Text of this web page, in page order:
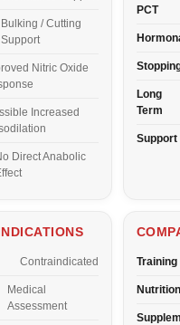
Bulking / Cutting
Support
Nitric Oxide
Increased
Direct Anabolic
PCT
Long
Term
Support
Contraindicated
Medical
Assessment
Training
Nutrition